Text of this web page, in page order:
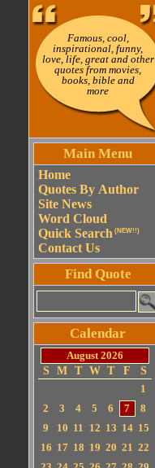
Famous, cool,
inspirational, funny,
love, life, great and other
quotes from movies,
books, bible and
more
Main Menu
Home
Quotes By Author
Site News
Word Cloud
Quick Search (NEW!!)
Contact Us
Find Quote
Calendar
August 2026
S
M T W T F
S
1
2
3 4 5 6 7
8
9
10 11 12 13 14 15
16 17 18 19 20 21 22